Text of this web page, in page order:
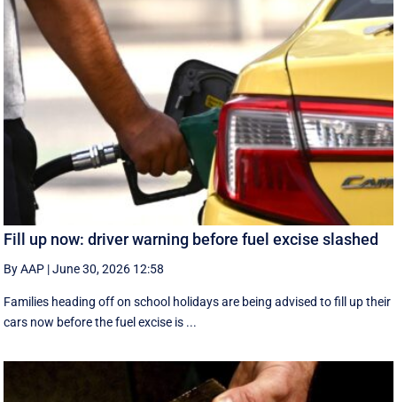
Fill up now: driver warning before fuel excise slashed
By AAP |June 30, 2026 12:58
Families heading off on school holidays are being advised to fill up their
cars now before the fuel excise is ...